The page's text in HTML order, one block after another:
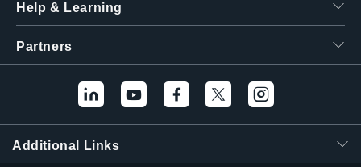
Help & Learning
Partners
Additional Links